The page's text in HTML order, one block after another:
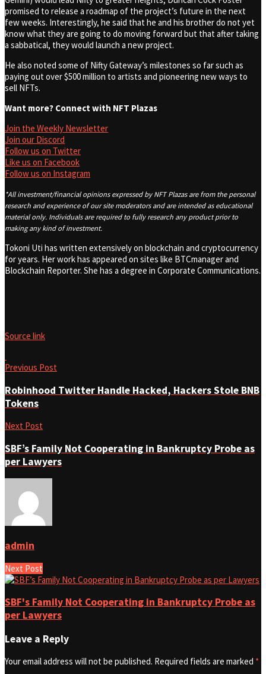
promised to release a roadmap of the project’s future in the next
few weeks. Interestingly, he said that he and his brother do not yet
know what they are going to do moving forward but that after taking
a sabbatical, they would launch a new project.
He also noted some of Nifty Gateway’s milestones so far such as
paying out over $500 million to artists and pioneering new ways to
sell NFTs.
Want more? Connect with NFT Plazas
Join the Weekly Newsletter
Join our Discord
Follow us on Twitter
Like us on Facebook
Follow us on Instagram
*All investment/financial opinions expressed by NFT Plazas are from the personal
research and experience of our site moderators and are intended as educational
material only. Individuals are required to fully research any product prior to
making any kind of investment.
Tokoni Uti has written extensively on blockchain and cryptocurrency
for years. Her work has appeared on sites like BTCmanager and
Blockchain Reporter. She has a degree in Corporate Communications.
Source link
Previous Post
Robinhood Twitter Handle Hacked, Hackers Stole BNB
Tokens
Next Post
SBF’s Family Not Cooperating in Bankruptcy Probe as
per Lawyers
admin
Next Post
SBF's Family Not Cooperating in Bankruptcy Probe as
per Lawyers
Leave a Reply
Your email address will not be published. Required fields are marked *